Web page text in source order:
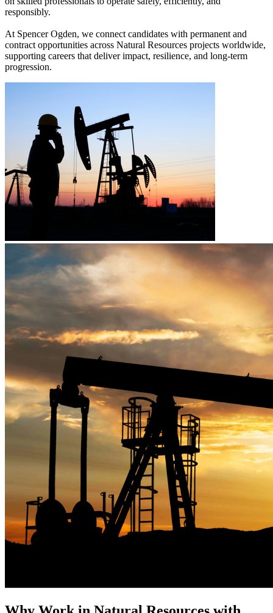
responsibly.
At Spencer Ogden, we connect candidates with permanent and
contract opportunities across Natural Resources projects worldwide,
supporting careers that deliver impact, resilience, and long-term
progression.